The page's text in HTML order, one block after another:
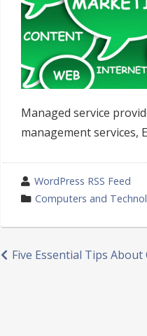
Managed service
management services,
wrote
by
WordPress RSS Feed
category
Computers and
Post
Five Essential Tips